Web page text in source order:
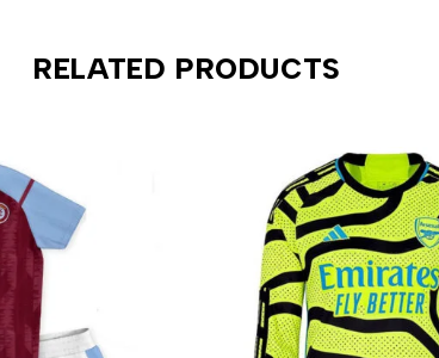
RELATED PRODUCTS